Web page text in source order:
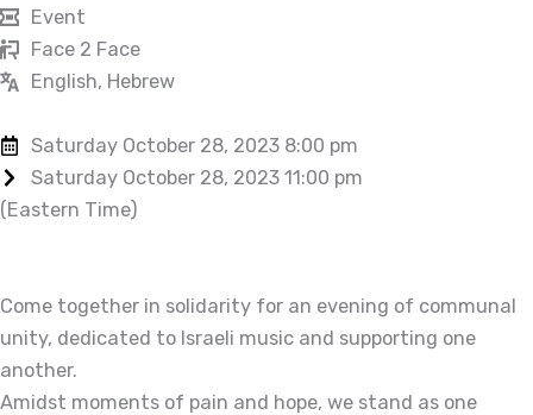
Event
Face 2 Face
English, Hebrew
Saturday October 28, 2023 8:00 pm
Saturday October 28, 2023 11:00 pm
(Eastern Time)
Come together in solidarity for an evening of communal
unity, dedicated to Israeli music and supporting one
another.
Amidst moments of pain and hope, we stand as one